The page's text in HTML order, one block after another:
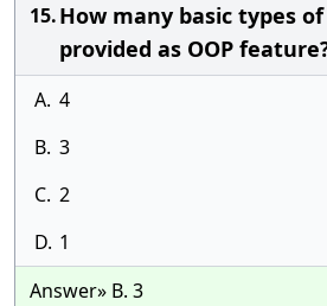
15.How many basic types
provided as OOP
A. 4
B. 3
C. 2
D. 1
Answer» B. 3